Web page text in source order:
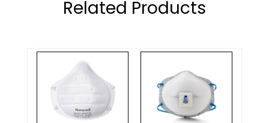
Related Products